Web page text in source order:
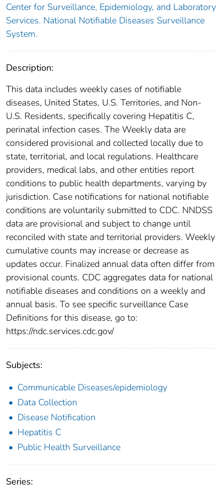
Center for Surveillance, Epidemiology, and Laboratory
Services. National Notifiable Diseases Surveillance
System.
Description:
This data includes weekly cases of notifiable
diseases, United States, U.S. Territories, and Non-
U.S. Residents, specifically covering Hepatitis C,
perinatal infection cases. The Weekly data are
considered provisional and collected locally due to
state, territorial, and local regulations. Healthcare
providers, medical labs, and other entities report
conditions to public health departments, varying by
jurisdiction. Case notifications for national notifiable
conditions are voluntarily submitted to CDC. NNDSS
data are provisional and subject to change until
reconciled with state and territorial providers. Weekly
cumulative counts may increase or decrease as
updates occur. Finalized annual data often differ from
provisional counts. CDC aggregates data for national
notifiable diseases and conditions on a weekly and
annual basis. To see specific surveillance Case
Definitions for this disease, go to:
https://ndc.services.cdc.gov/
Subjects:
Communicable Diseases/epidemiology
Data Collection
Disease Notification
Hepatitis C
Public Health Surveillance
Series: